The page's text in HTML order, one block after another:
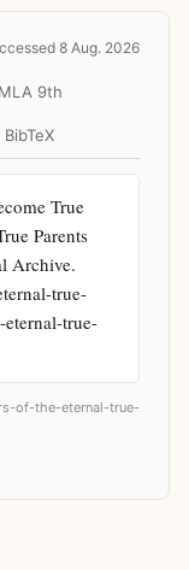
8 Aug. 2026
MLA 9th
BibTeX
True
Parents
Archive.
true-
true-
of-the-eternal-true-